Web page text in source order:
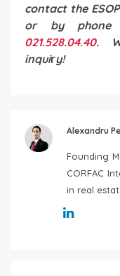
contact the
or by phone
021.528.04.40.
inquiry!
Alexandru
Founding
CORFAC
in real